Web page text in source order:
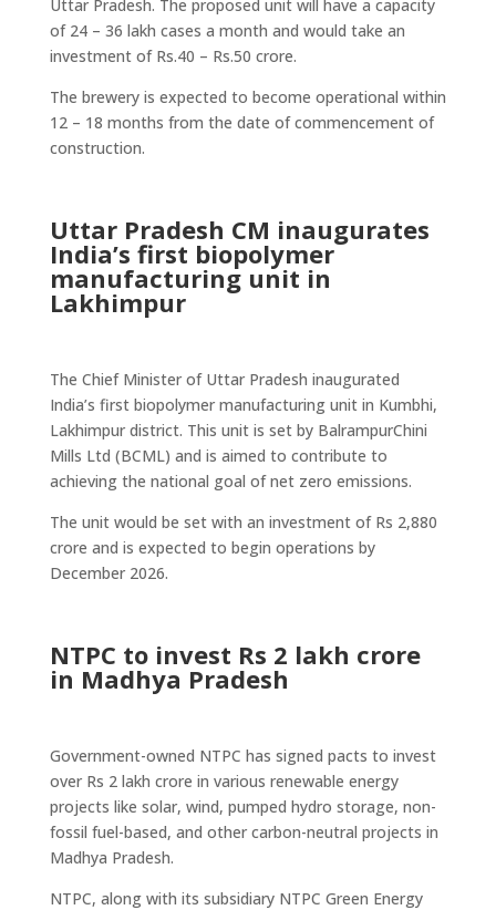
Uttar Pradesh. The proposed unit will have a capacity
of 24 – 36 lakh cases a month and would take an
investment of Rs.40 – Rs.50 crore.
The brewery is expected to become operational within
12 – 18 months from the date of commencement of
construction.
Uttar Pradesh CM inaugurates
India’s first biopolymer
manufacturing unit in
Lakhimpur
The Chief Minister of Uttar Pradesh inaugurated
India’s first biopolymer manufacturing unit in Kumbhi,
Lakhimpur district. This unit is set by BalrampurChini
Mills Ltd (BCML) and is aimed to contribute to
achieving the national goal of net zero emissions.
The unit would be set with an investment of Rs 2,880
crore and is expected to begin operations by
December 2026.
NTPC to invest Rs 2 lakh crore
in Madhya Pradesh
Government-owned NTPC has signed pacts to invest
over Rs 2 lakh crore in various renewable energy
projects like solar, wind, pumped hydro storage, non-
fossil fuel-based, and other carbon-neutral projects in
Madhya Pradesh.
NTPC, along with its subsidiary NTPC Green Energy